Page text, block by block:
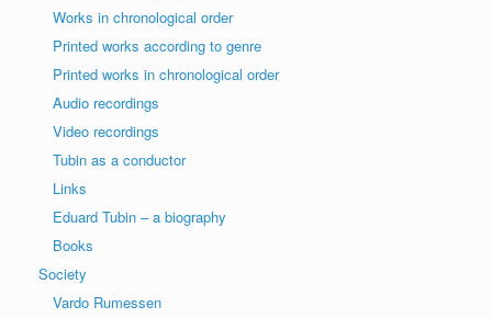
Works in chronological order
Printed works according to genre
Printed works in chronological order
Audio recordings
Video recordings
Tubin as a conductor
Links
Eduard Tubin – a biography
Books
Society
Vardo Rumessen